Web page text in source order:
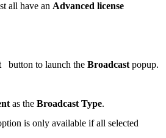
all have an Advanced license
button to launch the Broadcast popup.
as the Broadcast Type.
is only available if all selected